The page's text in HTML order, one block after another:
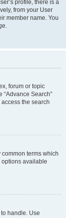
profile, there is a
from your User
member name. You
forum or topic
Search”
the search
terms which
options available
handle. Use